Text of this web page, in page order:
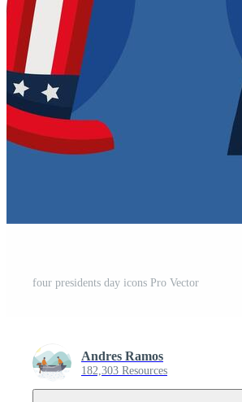
four presidents day icons Pro Vector
Andres Ramos
182,303 Resources